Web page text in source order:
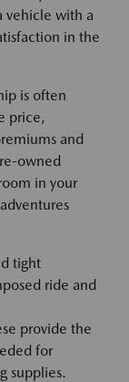
vehicle with a
in the
is often
price,
and
owned
in your
tight
ride and
provide the
for
supplies.